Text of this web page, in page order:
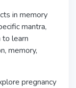
in memory
mantra,
to learn
memory,
pregnancy